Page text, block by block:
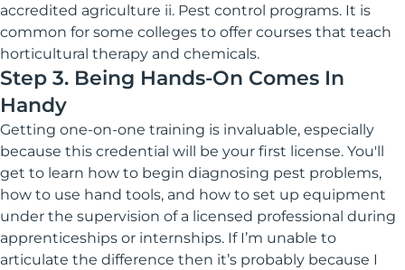
accredited agriculture ii. Pest control programs. It is
common for some colleges to offer courses that teach
horticultural therapy and chemicals.
Step 3. Being Hands-On Comes In
Handy
Getting one-on-one training is invaluable, especially
because this credential will be your first license. You'll
get to learn how to begin diagnosing pest problems,
how to use hand tools, and how to set up equipment
under the supervision of a licensed professional during
apprenticeships or internships. If I’m unable to
articulate the difference then it’s probably because I